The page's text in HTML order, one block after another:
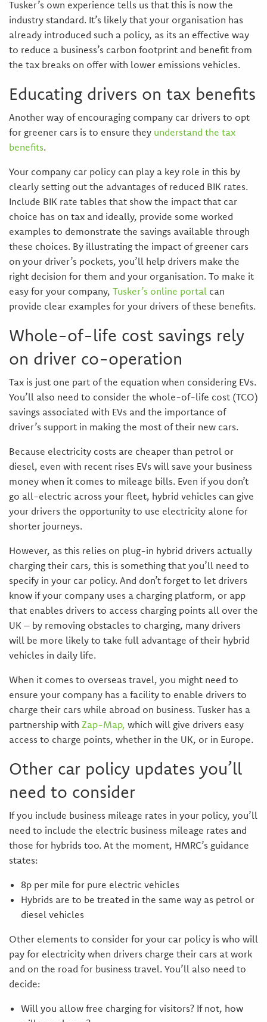
Tusker’s own experience tells us that this is now the
industry standard. It’s likely that your organisation has
already introduced such a policy, as its an effective way
to reduce a business’s carbon footprint and benefit from
the tax breaks on offer with lower emissions vehicles.
Educating drivers on tax benefits
Another way of encouraging company car drivers to opt
for greener cars is to ensure they understand the tax
benefits.
Your company car policy can play a key role in this by
clearly setting out the advantages of reduced BIK rates.
Include BIK rate tables that show the impact that car
choice has on tax and ideally, provide some worked
examples to demonstrate the savings available through
these choices. By illustrating the impact of greener cars
on your driver’s pockets, you’ll help drivers make the
right decision for them and your organisation. To make it
easy for your company, Tusker’s online portalcan
provide clear examples for your drivers of these benefits.
Whole-of-life cost savings rely
on driver co-operation
Tax is just one part of the equation when considering EVs.
You’ll also need to consider the whole-of-life cost (TCO)
savings associated with EVs and the importance of
driver’s support in making the most of their new cars.
Because electricity costs are cheaper than petrol or
diesel, even with recent rises EVs will save your business
money when it comes to mileage bills. Even if you don’t
go all-electric across your fleet, hybrid vehicles can give
your drivers the opportunity to use electricity alone for
shorter journeys.
However, as this relies on plug-in hybrid drivers actually
charging their cars, this is something that you’ll need to
specify in your car policy. And don’t forget to let drivers
know if your company uses a charging platform, or app
that enables drivers to access charging points all over the
UK – by removing obstacles to charging, many drivers
will be more likely to take full advantage of their hybrid
vehicles in daily life.
When it comes to overseas travel, you might need to
ensure your company has a facility to enable drivers to
charge their cars while abroad on business. Tusker has a
partnership with Zap-Map, which will give drivers easy
access to charge points, whether in the UK, or in Europe.
Other car policy updates you’ll
need to consider
If you include business mileage rates in your policy, you’ll
need to include the electric business mileage rates and
those for hybrids too. At the moment, HMRC’s guidance
states:
8p per mile for pure electric vehicles
Hybrids are to be treated in the same way as petrol or
diesel vehicles
Other elements to consider for your car policy is who will
pay for electricity when drivers charge their cars at work
and on the road for business travel. You’ll also need to
decide:
Will you allow free charging for visitors? If not, how